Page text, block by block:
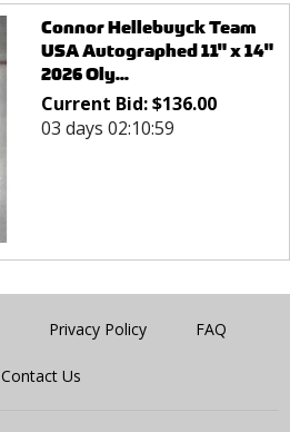
Connor Hellebuyck Team
USA Autographed 11" x 14"
2026 Oly...
Current Bid:$136.00
03 days 02:10:59
Privacy Policy FAQ
Contact Us